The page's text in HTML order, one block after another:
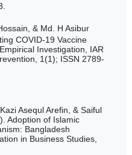
& Md. H Asibur
COVID-19 Vaccine
Investigation, IAR
1(1); ISSN 2789-
Asequl Arefin, & Saiful
Adoption of Islamic
Bangladesh
in Business Studies,